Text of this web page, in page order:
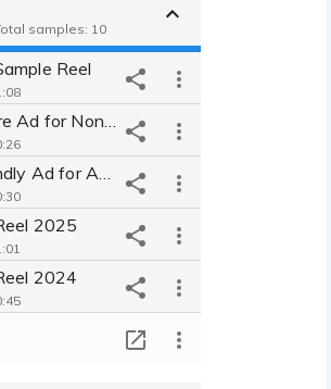
samples: 10
Reel
2025
2024